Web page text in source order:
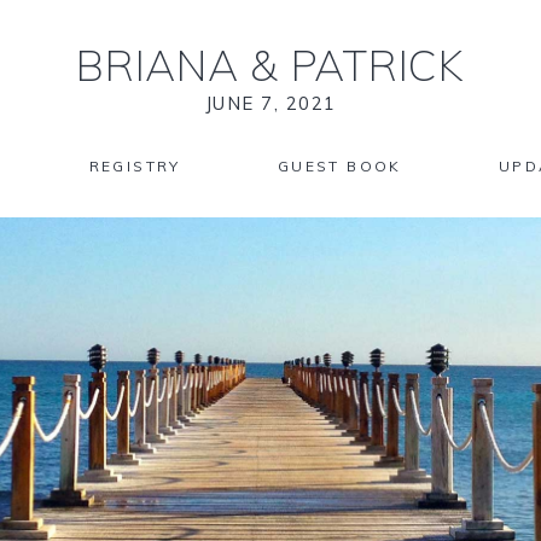
BRIANA & PATRICK
JUNE 7, 2021
REGISTRY GUEST BOOK